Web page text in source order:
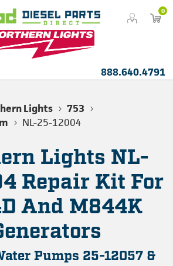
0
888.640.4791
Lights
753
NL-25-12004
Lights NL-
Repair Kit For
And M844K
Pumps 25-12057 &